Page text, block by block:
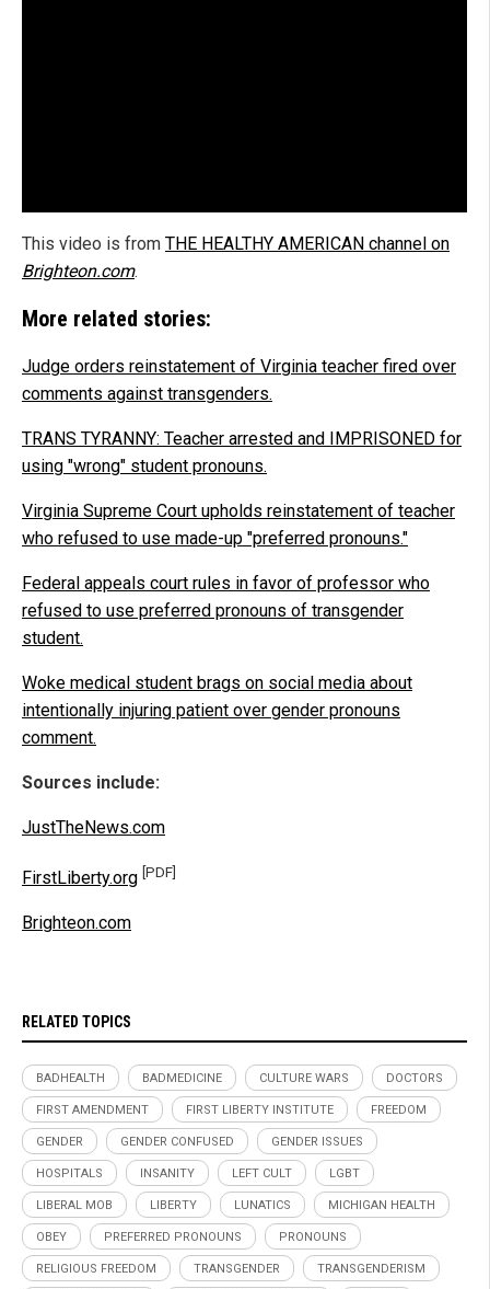
This video is from THE HEALTHY AMERICAN channel on
Brighteon.com.
More related stories:
Judge orders reinstatement of Virginia teacher fired over
comments against transgenders.
TRANS TYRANNY: Teacher arrested and IMPRISONED for
using "wrong" student pronouns.
Virginia Supreme Court upholds reinstatement of teacher
who refused to use made-up "preferred pronouns."
Federal appeals court rules in favor of professor who
refused to use preferred pronouns of transgender
student.
Woke medical student brags on social media about
intentionally injuring patient over gender pronouns
comment.
Sources include:
JustTheNews.com
FirstLiberty.org [PDF]
Brighteon.com
RELATED TOPICS
BADHEALTH BADMEDICINE CULTURE WARS DOCTORS
FIRST AMENDMENT FIRST LIBERTY INSTITUTE FREEDOM
GENDER GENDER CONFUSED GENDER ISSUES
HOSPITALS INSANITY LEFT CULT LGBT
LIBERAL MOB LIBERTY LUNATICS MICHIGAN HEALTH
OBEY PREFERRED PRONOUNS PRONOUNS
RELIGIOUS FREEDOM TRANSGENDER TRANSGENDERISM